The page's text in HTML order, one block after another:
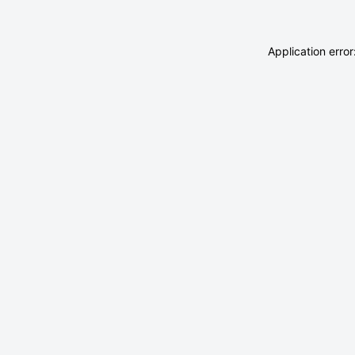
Application